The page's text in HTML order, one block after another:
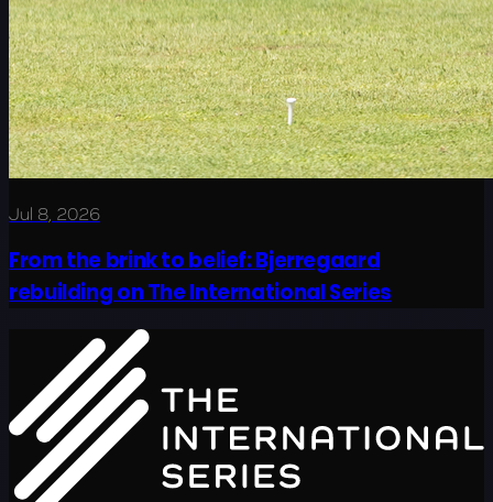
Jul 8, 2026
From the brink to belief: Bjerregaard
rebuilding on The International Series